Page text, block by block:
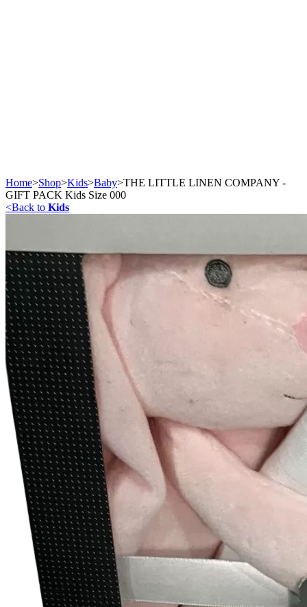
Home>Shop>Kids>Baby>THE LITTLE LINEN COMPANY -
GIFT PACK Kids Size 000
<Back to Kids